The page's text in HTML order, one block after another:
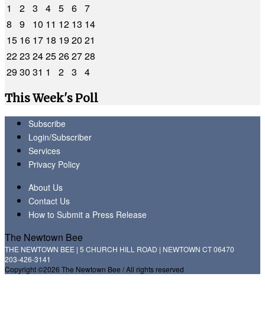
1
2 3 4 5 6 7
8
9 10 11 12 13 14
15 16 17 18 1920 21
2223 2425262728
2930 31 1 2 3
4
This Week's Poll
Subscribe
Login/Subscriber
Services
Privacy Policy
About Us
Contact Us
How to Submit a Press Release
The Newtown Bee
THE NEWTOWN BEE | 5 CHURCH HILL ROAD | NEWTOWN CT 06470
203-426-3141
Copyright ©2026 The Newtown Bee / All rights reserved